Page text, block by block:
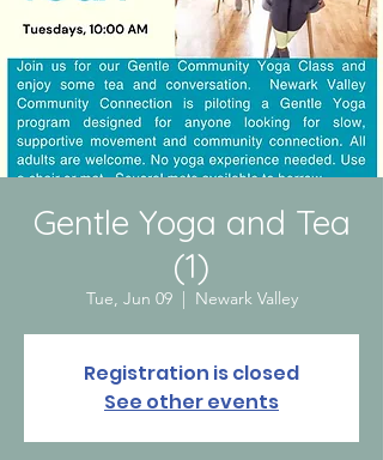
Gentle Yoga and Tea
(1)
Tue, Jun 09
  |
Newark Valley
Registration is closed
See other events